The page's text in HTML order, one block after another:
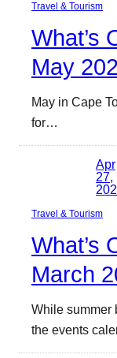
Travel & Tourism
What’s
May
May in Cape
for…
Apr
27,
Travel & Tourism
What’s
March
While summer
the events